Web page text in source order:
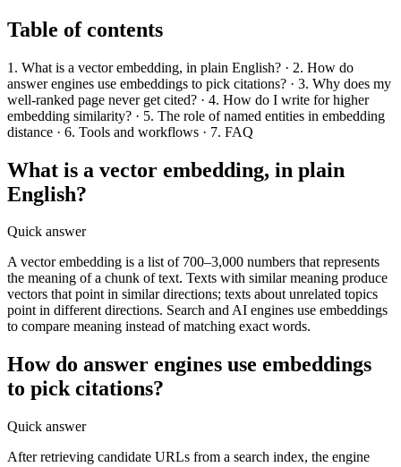
Table of contents
1. What is a vector embedding, in plain English? · 2. How do
answer engines use embeddings to pick citations? · 3. Why does my
well-ranked page never get cited? · 4. How do I write for higher
embedding similarity? · 5. The role of named entities in embedding
distance · 6. Tools and workflows · 7. FAQ
What is a vector embedding, in plain
English?
Quick answer
A vector embedding is a list of 700–3,000 numbers that represents
the meaning of a chunk of text. Texts with similar meaning produce
vectors that point in similar directions; texts about unrelated topics
point in different directions. Search and AI engines use embeddings
to compare meaning instead of matching exact words.
How do answer engines use embeddings
to pick citations?
Quick answer
After retrieving candidate URLs from a search index, the engine